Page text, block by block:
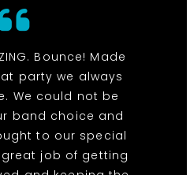
Bounce! Made
party we always
We could not be
band choice and
to our special
job of getting